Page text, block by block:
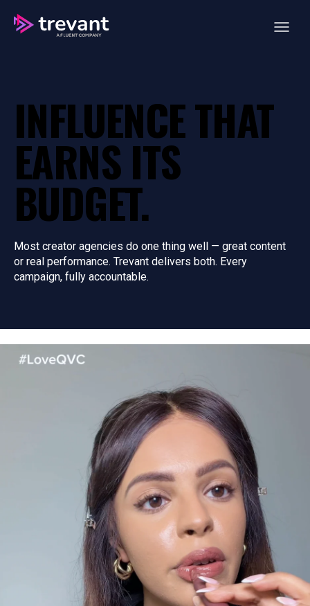
INFLUENCE THAT
EARNS ITS
BUDGET.
Most creator agencies do one thing well — great content
or real performance. Trevant delivers both. Every
campaign, fully accountable.